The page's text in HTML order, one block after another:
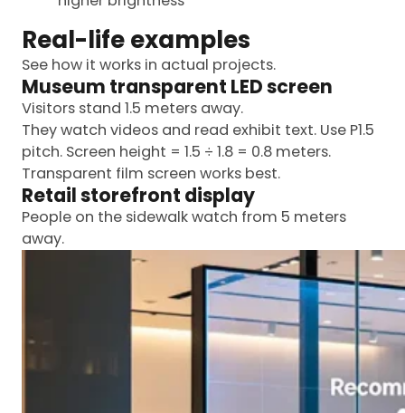
Real-life examples
See how it works in actual projects.
Museum transparent LED screen
Visitors stand 1.5 meters away.
They watch videos and read exhibit text. Use P1.5
pitch. Screen height = 1.5 ÷ 1.8 = 0.8 meters.
Transparent film screen works best.
Retail storefront display
People on the sidewalk watch from 5 meters
away.